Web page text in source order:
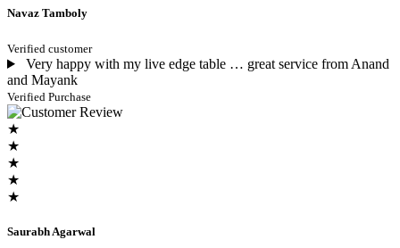
Navaz Tamboly
Verified customer
Very happy with my live edge table … great service from Anand
and Mayank
Verified Purchase
★
★
★
★
★
Saurabh Agarwal